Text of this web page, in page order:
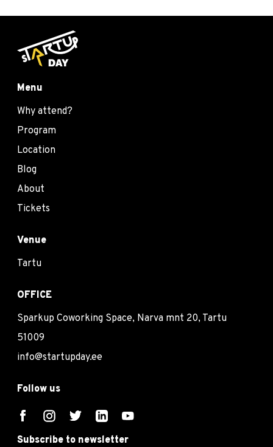
Menu
Why attend?
Program
Location
Blog
About
Tickets
Venue
Tartu
OFFICE
Sparkup Coworking Space, Narva mnt 20, Tartu
51009
info@startupday.ee
Follow us
Subscribe to newsletter